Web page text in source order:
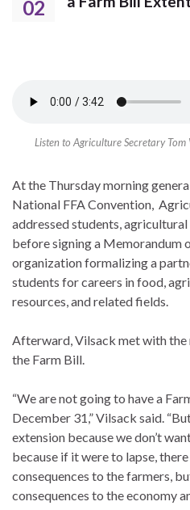
02
Listen to Agriculture Secretary
At the Thursday morning
National FFA Convention,
addressed students,
before signing a Memorandum
organization formalizing a
students for careers in food,
resources, and related fields.
Afterward, Vilsack met with the
the Farm Bill.
“We are not going to have a
December 31,” Vilsack said.
extension because we don’t
because if it were to lapse,
consequences to the farmers,
consequences to the economy